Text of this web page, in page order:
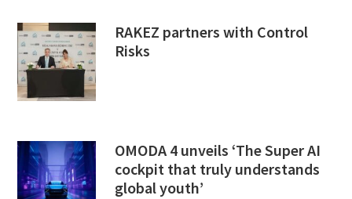
RAKEZ partners with Control
Risks
OMODA 4 unveils ‘The Super AI
cockpit that truly understands
global youth’